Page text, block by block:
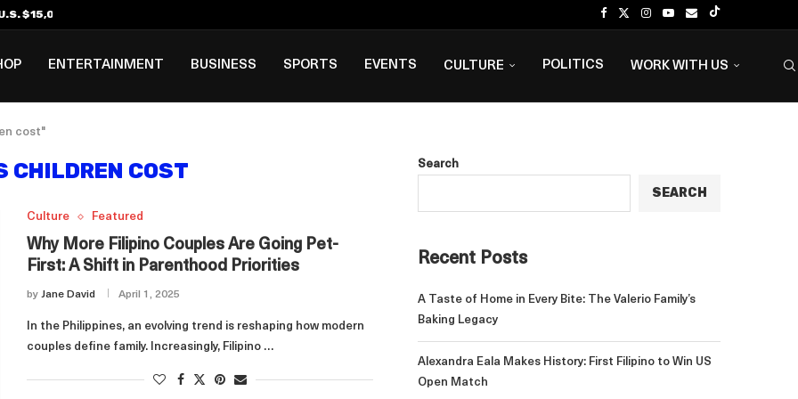
$15,000 Visa Bond Pilot...
ENTERTAINMENT BUSINESS SPORTS EVENTS CULTURE POLITICS WORK WITH US
cost"
CHILDREN COST
Culture Featured
Why More Filipino Couples Are Going Pet-
First: A Shift in Parenthood Priorities
by Jane David April 1, 2025
In the Philippines, an evolving trend is reshaping how modern
couples define family. Increasingly, Filipino …
Search
SEARCH
Recent Posts
A Taste of Home in Every Bite: The Valerio Family’s
Baking Legacy
Alexandra Eala Makes History: First Filipino to Win US
Open Match